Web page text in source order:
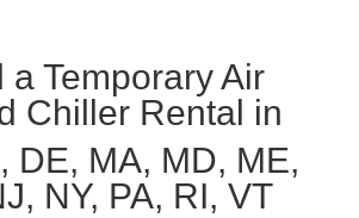
a Temporary Air
Chiller Rental in
DE, MA, MD, ME,
NY, PA, RI, VT